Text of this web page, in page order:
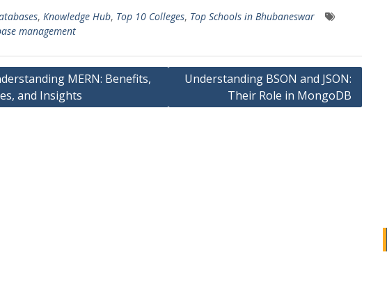
, Knowledge Hub, Top 10 Colleges, Top Schools in Bhubaneswar
management
MERN: Benefits,
and Insights
Understanding BSON and JSON:
Their Role in MongoDB